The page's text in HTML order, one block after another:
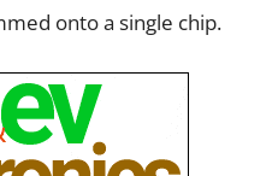
onto a single chip.